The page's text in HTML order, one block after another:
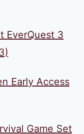
EverQuest 3
Early Access
Game Set